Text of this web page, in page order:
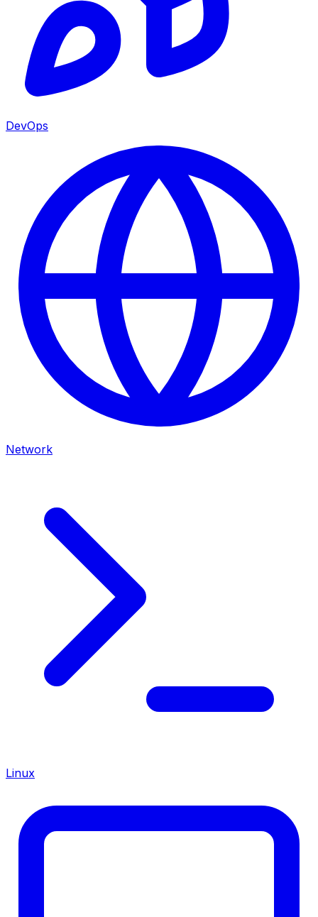
DevOps
Network
Linux